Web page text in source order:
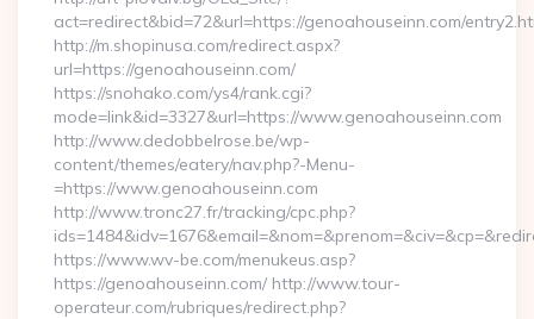
act=redirect&bid=72&url=https://genoahouseinn.com/
http://m.shopinusa.com/redirect.aspx?
url=https://genoahouseinn.com/
https://snohako.com/ys4/rank.cgi?
mode=link&id=3327&url=https://www.genoahouseinn.com
http://www.dedobbelrose.be/wp-
content/themes/eatery/nav.php?-Menu-
=https://www.genoahouseinn.com
http://www.tronc27.fr/tracking/cpc.php?
https://www.wv-be.com/menukeus.asp?
https://genoahouseinn.com/ http://www.tour-
operateur.com/rubriques/redirect.php?